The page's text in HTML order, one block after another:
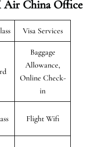
Air China Office
Visa Services
Baggage
Allowance,
Online Check-
in
Flight Wifi